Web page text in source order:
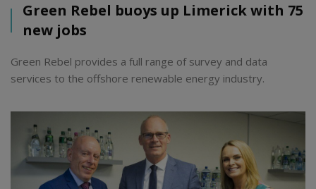
Green Rebel buoys up Limerick with 75
new jobs
Green Rebel provides a full range of survey and data
services to the offshore renewable energy industry.